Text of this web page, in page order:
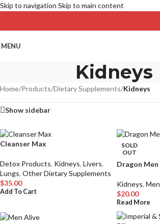
Skip to navigation Skip to main content
MENU
Kidneys
Home/Products/Dietary Supplements/Kidneys
Show sidebar
Cleanser Max
Detox Products, Kidneys, Livers,
Lungs, Other Dietary Supplements
$35.00
Add To Cart
SOLD
OUT
Dragon Men
Kidneys, Men
$20.00
Read More